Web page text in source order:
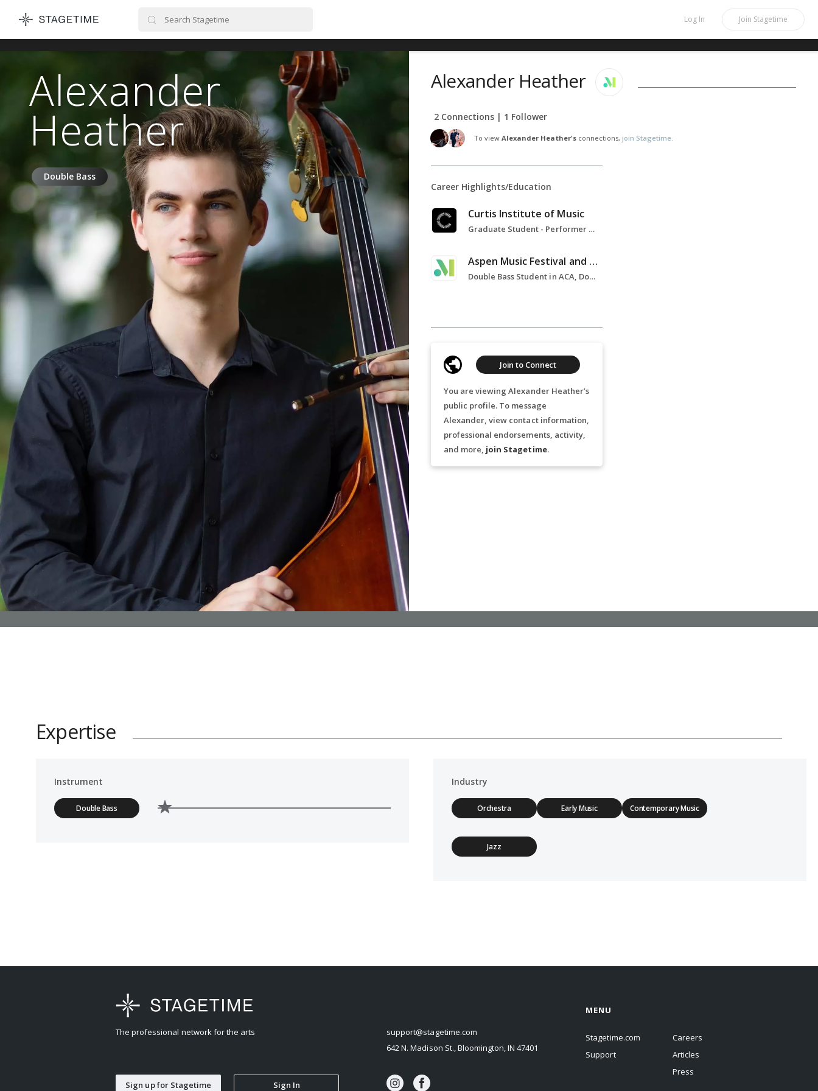
STAGETIME Log In Join Stagetime
Alexander
Heather
Double Bass
Alexander Heather
2 Connections | 1 Follower
To viewAlexander Heather'sconnections, join Stagetime.
Career Highlights/Education
Curtis Institute of Music
Graduate Student - Performer Diploma, Solo Performance, Double Bass, 2023-Present
Aspen Music Festival and School
Double Bass Student in ACA, Double Bass, 2024
You are viewing Alexander Heather’s
public profile. To message
Alexander, view contact information,
professional endorsements, activity,
and more, join Stagetime.
Join to Connect
Expertise
Instrument
Double Bass
Industry
Orchestra Early Music Contemporary Music
Jazz
The professional network for the arts
Sign up for Stagetime Sign In
support@stagetime.com
642 N. Madison St., Bloomington, IN 47401
MENU
Stagetime.com
Support
Careers
Articles
Press